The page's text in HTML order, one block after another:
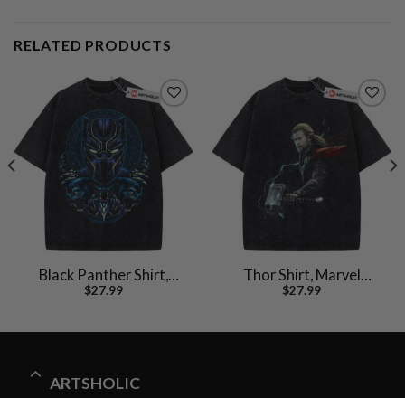
RELATED PRODUCTS
Black Panther Shirt,
Marvel Comics Shirt,
$27.99
Thor Shirt, Marvel
Comics Shirt, Vintage T-
$27.99
ARTSHOLIC